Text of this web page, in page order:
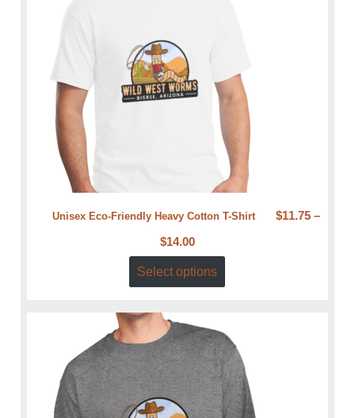
Unisex Eco-Friendly Heavy Cotton T-Shirt $11.75–
$14.00
Select options